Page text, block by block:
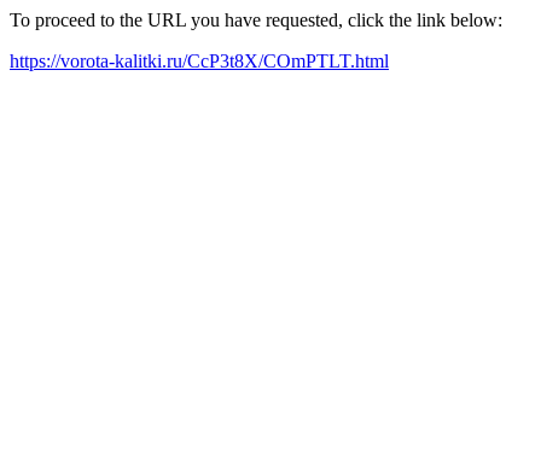
To proceed to the URL you have requested, click the link below:
https://vorota-kalitki.ru/CcP3t8X/COmPTLT.html